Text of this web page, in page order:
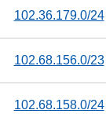
102.36.179.0/24
102.68.156.0/23
102.68.158.0/24